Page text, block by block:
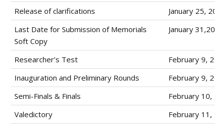
Release of clarifications
January 25,
Last Date for Submission of Memorials
Soft Copy
January
Researcher’s Test
February 9,
Inauguration and Preliminary Rounds
February 9,
Semi-Finals & Finals
February 10,
Valedictory
February 11,